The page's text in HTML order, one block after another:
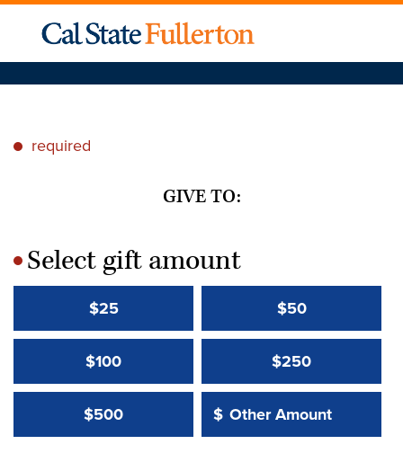
* required
GIVE TO:
*Select gift amount
$25 $50
$100 $250
$500 Other Amount:
$
Other Amount Value